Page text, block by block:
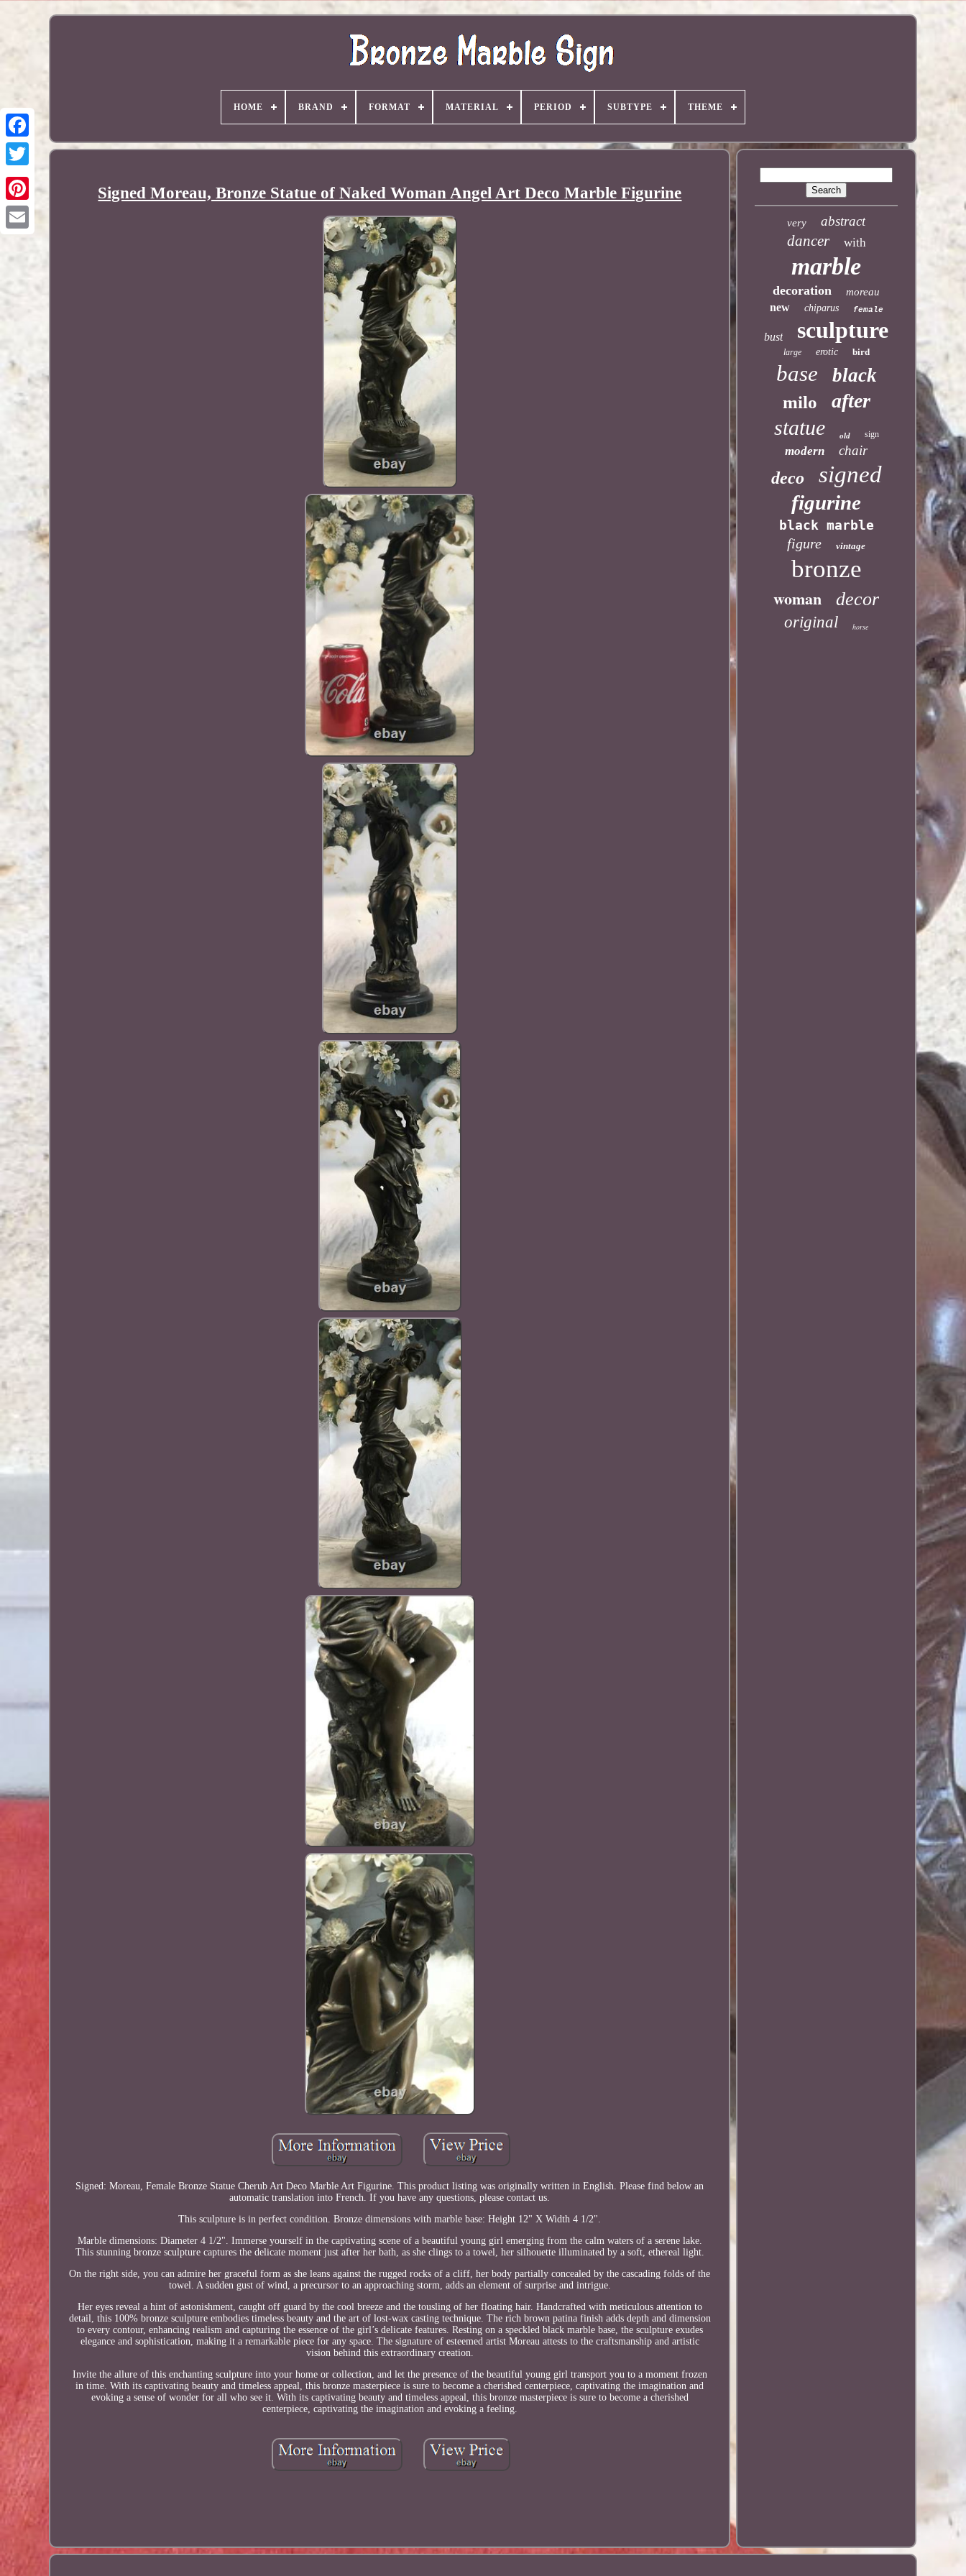
Pinterest
HOME BRAND FORMAT MATERIAL PERIOD SUBTYPE THEME
Signed Moreau, Bronze Statue of Naked Woman Angel Art Deco Marble Figurine
Signed: Moreau, Female Bronze Statue Cherub Art Deco Marble Art Figurine. This product listing was originally written in English. Please find below an
automatic translation into French. If you have any questions, please contact us.
This sculpture is in perfect condition. Bronze dimensions with marble base: Height 12" X Width 4 1/2".
Marble dimensions: Diameter 4 1/2". Immerse yourself in the captivating scene of a beautiful young girl emerging from the calm waters of a serene lake.
This stunning bronze sculpture captures the delicate moment just after her bath, as she clings to a towel, her silhouette illuminated by a soft, ethereal light.
On the right side, you can admire her graceful form as she leans against the rugged rocks of a cliff, her body partially concealed by the cascading folds of the
towel. A sudden gust of wind, a precursor to an approaching storm, adds an element of surprise and intrigue.
Her eyes reveal a hint of astonishment, caught off guard by the cool breeze and the tousling of her floating hair. Handcrafted with meticulous attention to
detail, this 100% bronze sculpture embodies timeless beauty and the art of lost-wax casting technique. The rich brown patina finish adds depth and dimension
to every contour, enhancing realism and capturing the essence of the girl’s delicate features. Resting on a speckled black marble base, the sculpture exudes
elegance and sophistication, making it a remarkable piece for any space. The signature of esteemed artist Moreau attests to the craftsmanship and artistic
vision behind this extraordinary creation.
Invite the allure of this enchanting sculpture into your home or collection, and let the presence of the beautiful young girl transport you to a moment frozen
in time. With its captivating beauty and timeless appeal, this bronze masterpiece is sure to become a cherished centerpiece, captivating the imagination and
evoking a sense of wonder for all who see it. With its captivating beauty and timeless appeal, this bronze masterpiece is sure to become a cherished
centerpiece, captivating the imagination and evoking a feeling.
very abstract
dancer with
marble
decoration moreau
new chiparus female
bust sculpture
large erotic bird
base black
milo after
statue old sign
modern chair
deco signed
figurine
black marble
figure vintage
bronze
woman decor
original horse